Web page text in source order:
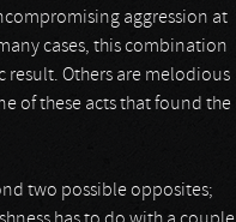
aggression at
cases, this combination
result. Others are melodious
of these acts that found the
two possible opposites;